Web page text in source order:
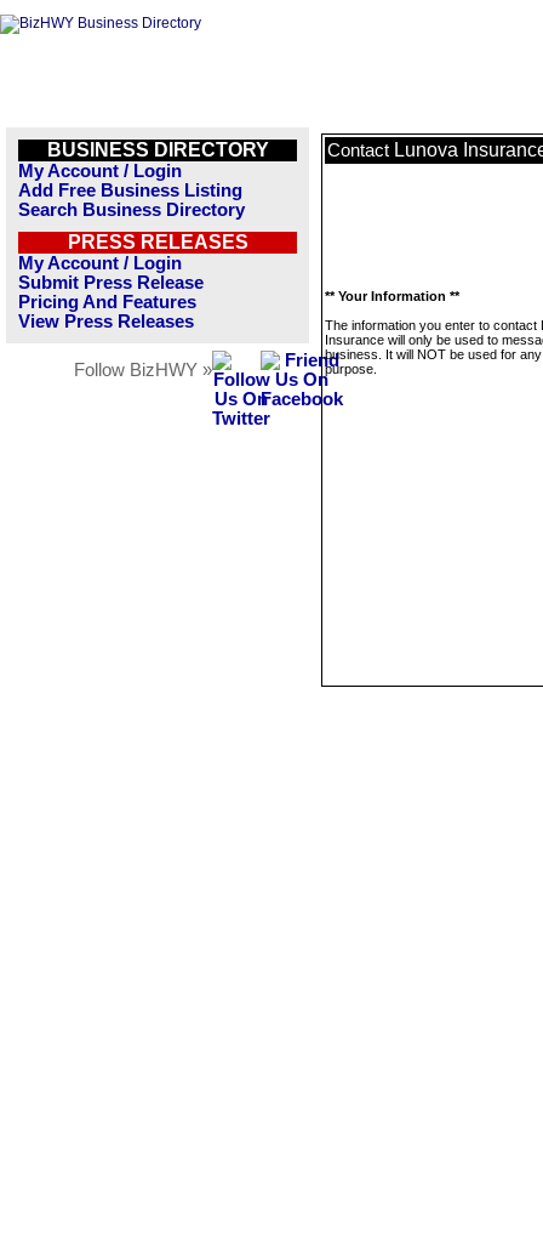
BUSINESS DIRECTORY
My Account / Login
Add Free Business Listing
Search Business Directory
PRESS RELEASES
My Account / Login
Submit Press Release
Pricing And Features
View Press Releases
Follow BizHWY »
Contact Lunova
** Your Information **
The information you enter to contact
Insurance will only be used to
business. It will NOT be used for
purpose.